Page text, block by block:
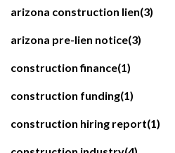
arizona construction lien(3)
arizona pre-lien notice(3)
construction finance(1)
construction funding(1)
construction hiring report(1)